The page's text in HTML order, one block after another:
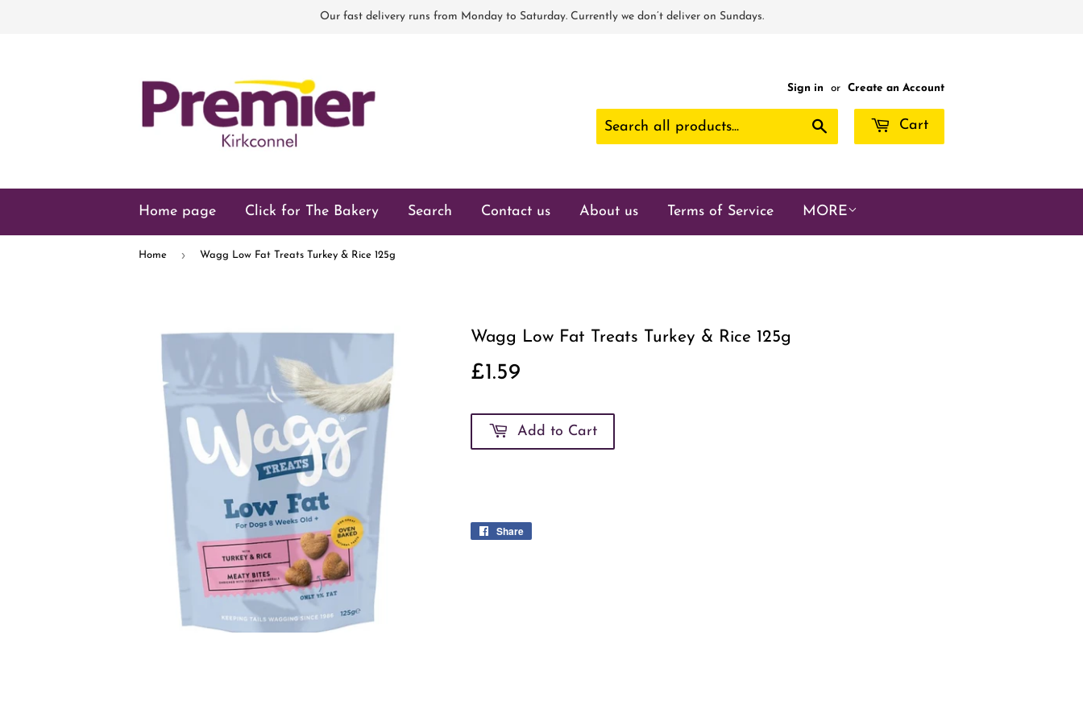
Our fast delivery runs from Monday to Saturday. Currently we don’t deliver on Sundays.
Sign in or Create an Account
Cart
Home page Click for The Bakery Search Contact us About us Terms of Service MORE
Home › Wagg Low Fat Treats Turkey & Rice 125g
Wagg Low Fat Treats Turkey & Rice 125g
£1.59
Add to Cart
Share